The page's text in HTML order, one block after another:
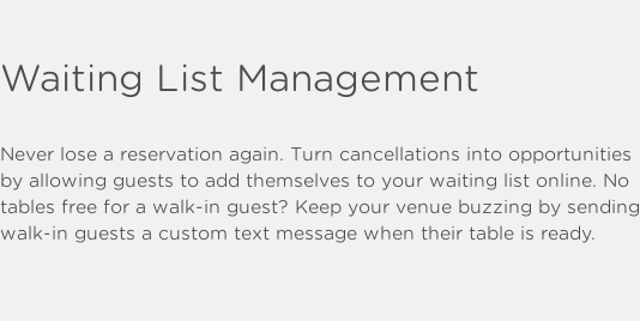
Waiting List Management
Never lose a reservation again. Turn cancellations into opportunities
by allowing guests to add themselves to your waiting list online. No
tables free for a walk-in guest? Keep your venue buzzing by sending
walk-in guests a custom text message when their table is ready.